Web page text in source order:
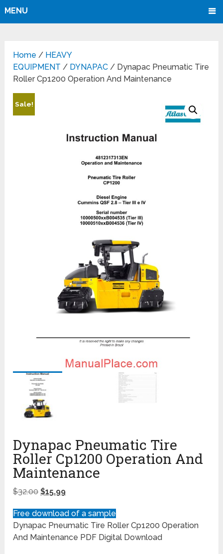
MENU
Home / HEAVY
EQUIPMENT / DYNAPAC / Dynapac Pneumatic Tire
Roller Cp1200 Operation And Maintenance
Sale!
Dynapac Pneumatic Tire
Roller Cp1200 Operation And
Maintenance
$32.00 $15.99
Free download of a sample
Dynapac Pneumatic Tire Roller Cp1200 Operation
And Maintenance PDF Digital Download